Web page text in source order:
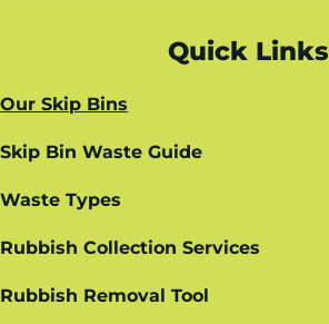
Quick Links
Our Skip Bins
Skip Bin Waste Guide
Waste Types
Rubbish Collection Services
Rubbish Removal Tool